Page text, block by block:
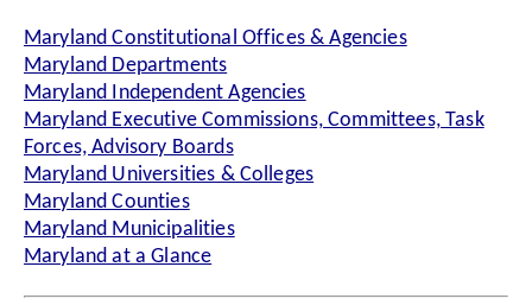
Maryland Constitutional Offices & Agencies
Maryland Departments
Maryland Independent Agencies
Maryland Executive Commissions, Committees, Task
Forces, Advisory Boards
Maryland Universities & Colleges
Maryland Counties
Maryland Municipalities
Maryland at a Glance